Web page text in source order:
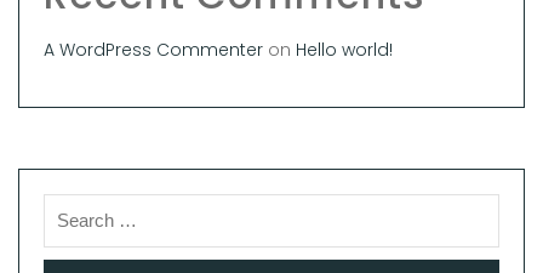
A WordPress Commenter on Hello world!